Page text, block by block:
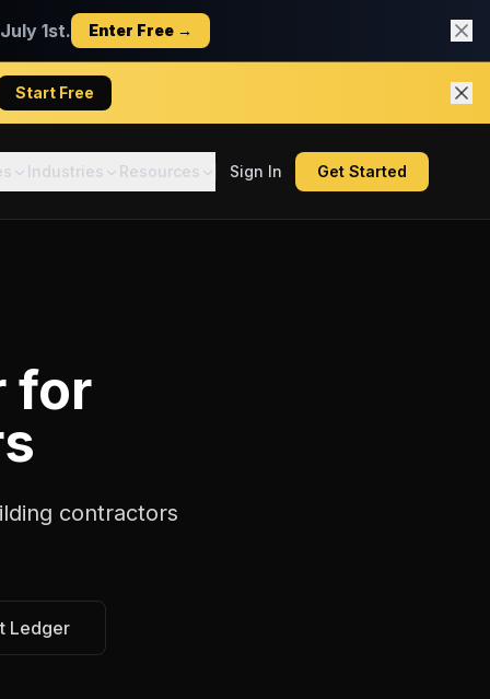
1st. Enter Free →
Start Free
Industries Resources Sign In Get Started
for
contractors
Ledger